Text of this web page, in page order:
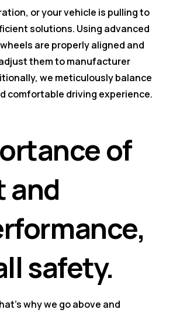
or your vehicle is pulling to
solutions. Using advanced
are properly aligned and
them to manufacturer
we meticulously balance
comfortable driving experience.
of
and
safety.
why we go above and